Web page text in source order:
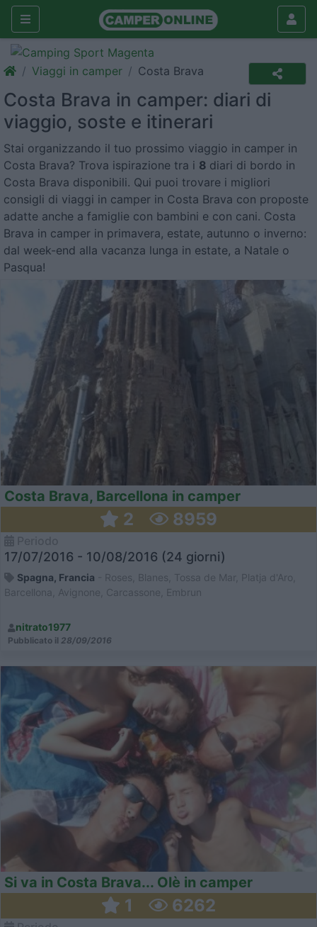
Viaggi in camper Costa Brava
Costa Brava in camper: diari di
viaggio, soste e itinerari
Stai organizzando il tuo prossimo viaggio in camper in
Costa Brava? Trova ispirazione tra i 8 diari di bordo in
Costa Brava disponibili. Qui puoi trovare i migliori
consigli di viaggi in camper in Costa Brava con proposte
adatte anche a famiglie con bambini e con cani. Costa
Brava in camper in primavera, estate, autunno o inverno:
dal week-end alla vacanza lunga in estate, a Natale o
Pasqua!
Costa Brava, Barcellona in camper
2 8959
17/07/2016 - 10/08/2016 (24 giorni)
Spagna, Francia - Roses, Blanes, Tossa de Mar, Platja d'Aro,
Barcellona, Avignone, Carcassone, Embrun
nitrato1977
Pubblicato il 28/09/2016
Si va in Costa Brava... Olè in camper
1 6262